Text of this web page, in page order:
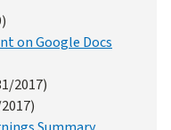
on Google Docs
2017)